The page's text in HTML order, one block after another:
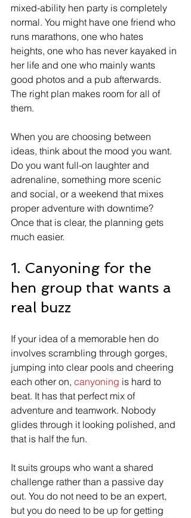
mixed-ability hen party is completely
normal. You might have one friend who
runs marathons, one who hates
heights, one who has never kayaked in
her life and one who mainly wants
good photos and a pub afterwards.
The right plan makes room for all of
them.
When you are choosing between
ideas, think about the mood you want.
Do you want full-on laughter and
adrenaline, something more scenic
and social, or a weekend that mixes
proper adventure with downtime?
Once that is clear, the planning gets
much easier.
1. Canyoning for the
hen group that wants a
real buzz
If your idea of a memorable hen do
involves scrambling through gorges,
jumping into clear pools and cheering
each other on, canyoning is hard to
beat. It has that perfect mix of
adventure and teamwork. Nobody
glides through it looking polished, and
that is half the fun.
It suits groups who want a shared
challenge rather than a passive day
out. You do not need to be an expert,
but you do need to be up for getting